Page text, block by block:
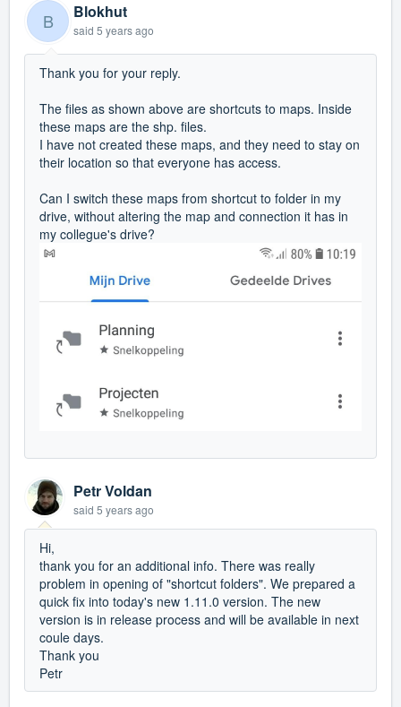
B Blokhut
said 5 years ago
Thank you for your reply.
The files as shown above are shortcuts to maps. Inside
these maps are the shp. files.
I have not created these maps, and they need to stay on
their location so that everyone has access.
Can I switch these maps from shortcut to folder in my
drive, without altering the map and connection it has in
my collegue's drive?
Petr Voldan
said 5 years ago
Hi,
thank you for an additional info. There was really
problem in opening of "shortcut folders". We prepared a
quick fix into today's new 1.11.0 version. The new
version is in release process and will be available in next
coule days.
Thank you
Petr